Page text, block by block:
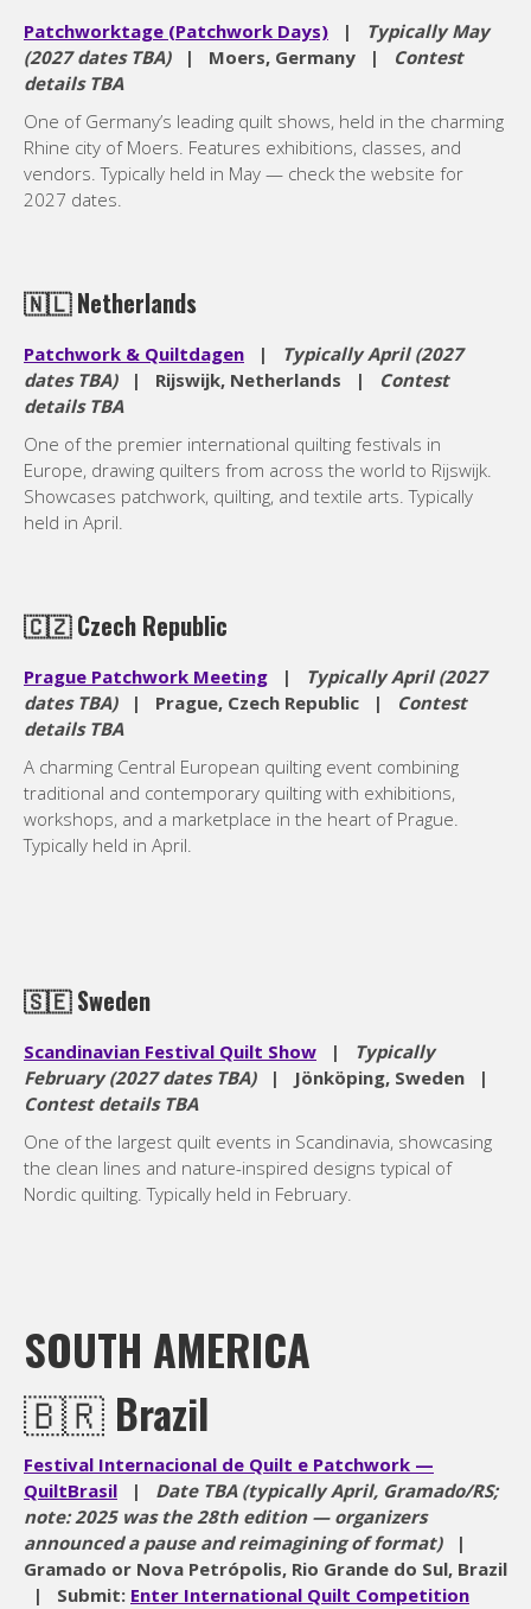
Patchworktage (Patchwork Days) | Typically May
(2027 dates TBA)| Moers, Germany | Contest
details TBA
One of Germany’s leading quilt shows, held in the charming
Rhine city of Moers. Features exhibitions, classes, and
vendors. Typically held in May — check the website for
2027 dates.
🇳🇱Netherlands
Patchwork & Quiltdagen | Typically April (2027
dates TBA)| Rijswijk, Netherlands | Contest
details TBA
One of the premier international quilting festivals in
Europe, drawing quilters from across the world to Rijswijk.
Showcases patchwork, quilting, and textile arts. Typically
held in April.
🇨🇿Czech Republic
Prague Patchwork Meeting | Typically April (2027
dates TBA)| Prague, Czech Republic | Contest
details TBA
A charming Central European quilting event combining
traditional and contemporary quilting with exhibitions,
workshops, and a marketplace in the heart of Prague.
Typically held in April.
🇸🇪Sweden
Scandinavian Festival Quilt Show | Typically
February (2027 dates TBA)| Jönköping, Sweden |
Contest details TBA
One of the largest quilt events in Scandinavia, showcasing
the clean lines and nature-inspired designs typical of
Nordic quilting. Typically held in February.
SOUTH AMERICA
🇧🇷 Brazil
Festival Internacional de Quilt e Patchwork —
QuiltBrasil | Date TBA (typically April, Gramado/RS;
note: 2025 was the 28th edition — organizers
announced a pause and reimagining of format)|
Gramado or Nova Petrópolis, Rio Grande do Sul, Brazil
| Submit: Enter International Quilt Competition